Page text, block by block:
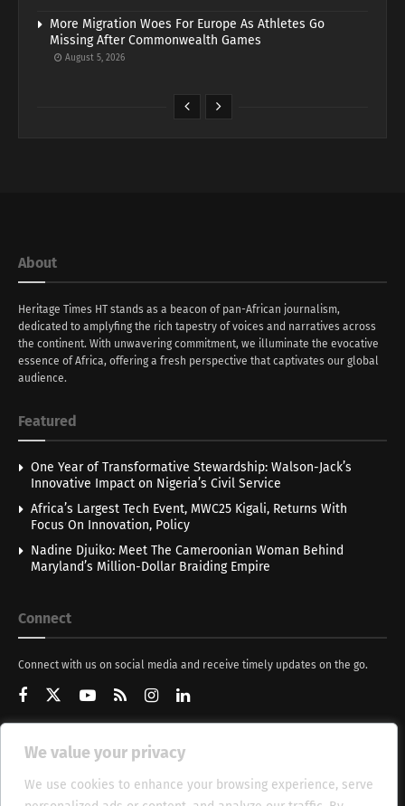
We value your privacy
We use cookies to enhance your browsing experience, serve
More Migration Woes For Europe As Athletes Go
Missing After Commonwealth Games
August 5, 2026
About
Heritage Times HT stands as a beacon of pan-African journalism,
dedicated to amplyfing the rich tapestry of voices and narratives across
the continent. With unwavering commitment, we illuminate the evocative
essence of Africa, offering a fresh perspective that captivates our global
audience.
Featured
One Year of Transformative Stewardship: Walson-Jack’s
Innovative Impact on Nigeria’s Civil Service
Africa’s Largest Tech Event, MWC25 Kigali, Returns With
Focus On Innovation, Policy
Nadine Djuiko: Meet The Cameroonian Woman Behind
Maryland’s Million-Dollar Braiding Empire
Connect
Connect with us on social media and receive timely updates on the go.
Get Updates